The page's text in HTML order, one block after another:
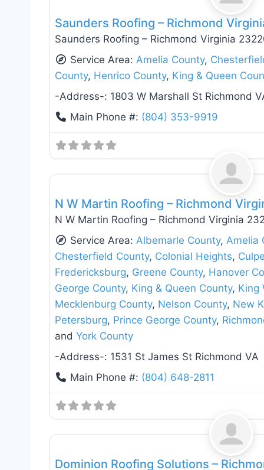
Saunders Roofing – Richmond
Saunders Roofing – Richmond Virginia
Service Area:Amelia County,
County, Henrico County, King & Queen
-Address-: 1803 W Marshall St Richmond
Main Phone #: (804) 353-9919
N W Martin Roofing – Richmond
N W Martin Roofing – Richmond Virginia
Service Area:Albemarle County,Amelia
Chesterfield County, Colonial Heights,
Fredericksburg, Greene County, Hanover
George County, King & Queen County, King
Mecklenburg County, Nelson County, New
Petersburg, Prince George County,
and York County
-Address-: 1531 St James St Richmond VA
Main Phone #: (804) 648-2811
Dominion Roofing Solutions –